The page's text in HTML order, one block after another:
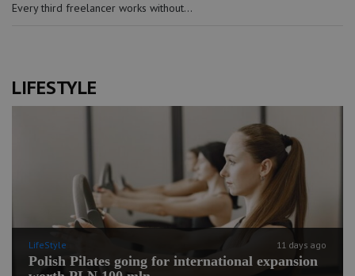
Every third freelancer works without...
LIFESTYLE
LifeStyle 11 days ago
Polish Pilates going for international expansion